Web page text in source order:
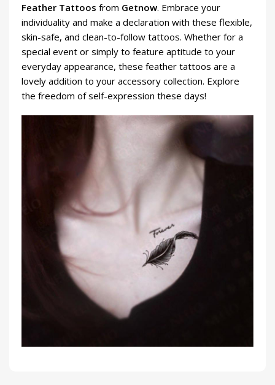
Feather Tattoos from Getnow. Embrace your
individuality and make a declaration with these flexible,
skin-safe, and clean-to-follow tattoos. Whether for a
special event or simply to feature aptitude to your
everyday appearance, these feather tattoos are a
lovely addition to your accessory collection. Explore
the freedom of self-expression these days!